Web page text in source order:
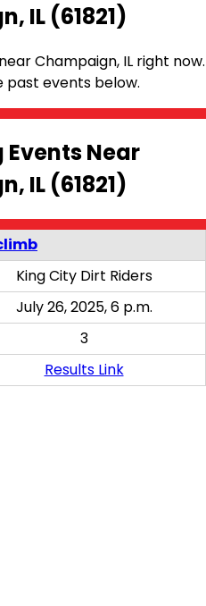
IL (61821)
Champaign, IL right now.
past events below.
Events Near
IL (61821)
King City Dirt Riders
July 26, 2025, 6 p.m.
3
Results Link